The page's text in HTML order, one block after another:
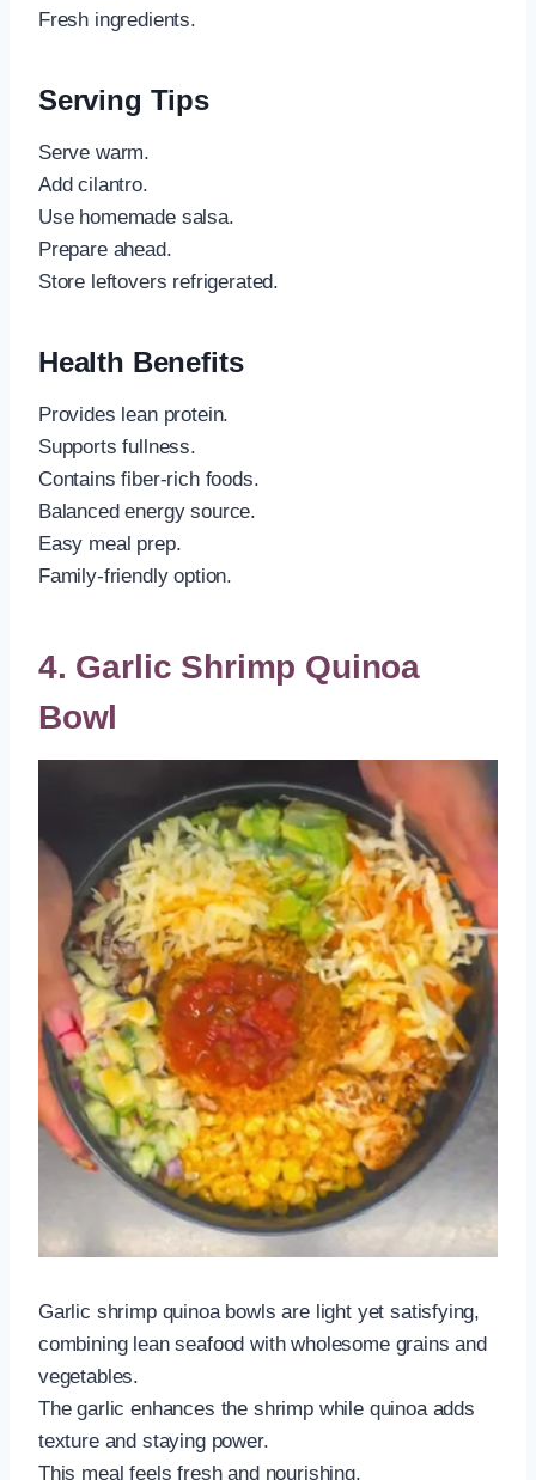
Fresh ingredients.
Serving Tips
Serve warm.
Add cilantro.
Use homemade salsa.
Prepare ahead.
Store leftovers refrigerated.
Health Benefits
Provides lean protein.
Supports fullness.
Contains fiber-rich foods.
Balanced energy source.
Easy meal prep.
Family-friendly option.
4. Garlic Shrimp Quinoa
Bowl
Garlic shrimp quinoa bowls are light yet satisfying,
combining lean seafood with wholesome grains and
vegetables.
The garlic enhances the shrimp while quinoa adds
texture and staying power.
This meal feels fresh and nourishing.